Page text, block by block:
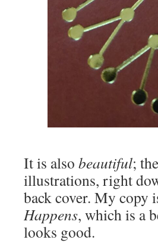
It is also beautiful;
illustrations, right
back cover. My copy
Happens, which is a
looks good.